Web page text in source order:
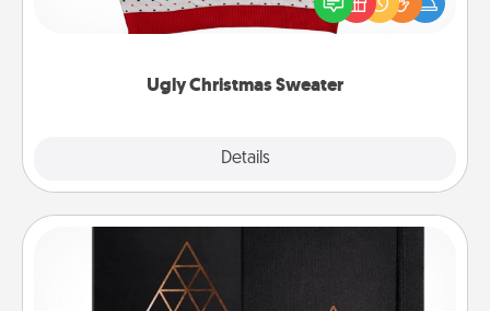
Ugly Christmas Sweater
Details
these fun and bold LOVE LANGUAGE® themed
"Ugly Christmas Sweaters."
Habit Journal